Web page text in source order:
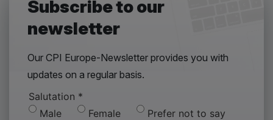
Subscribe to our
newsletter
Our CPI Europe-Newsletter provides you with
updates on a regular basis.
Salutation *
Male
Female Prefer not to say